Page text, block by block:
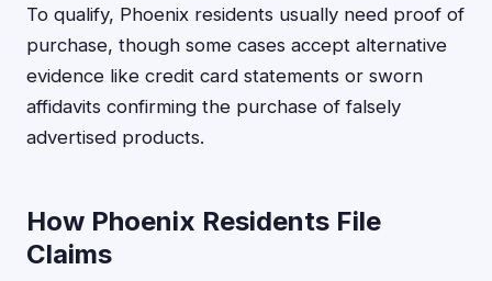
To qualify, Phoenix residents usually need proof of
purchase, though some cases accept alternative
evidence like credit card statements or sworn
affidavits confirming the purchase of falsely
advertised products.
How Phoenix Residents File
Claims